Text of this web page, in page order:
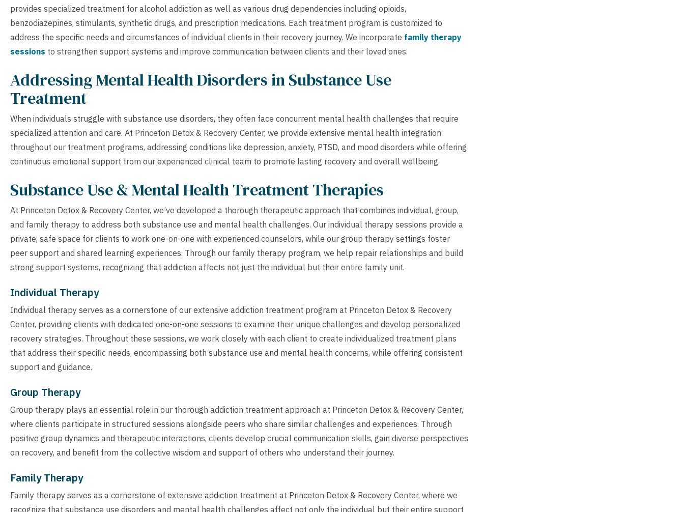
provides specialized treatment for alcohol addiction as well as various drug dependencies including opioids,
benzodiazepines, stimulants, synthetic drugs, and prescription medications. Each treatment program is customized to
address the specific needs and circumstances of individual clients in their recovery journey. We incorporate family therapy
sessions to strengthen support systems and improve communication between clients and their loved ones.
Addressing Mental Health Disorders in Substance Use
Treatment
When individuals struggle with substance use disorders, they often face concurrent mental health challenges that require
specialized attention and care. At Princeton Detox & Recovery Center, we provide extensive mental health integration
throughout our treatment programs, addressing conditions like depression, anxiety, PTSD, and mood disorders while offering
continuous emotional support from our experienced clinical team to promote lasting recovery and overall wellbeing.
Substance Use & Mental Health Treatment Therapies
At Princeton Detox & Recovery Center, we’ve developed a thorough therapeutic approach that combines individual, group,
and family therapy to address both substance use and mental health challenges. Our individual therapy sessions provide a
private, safe space for clients to work one-on-one with experienced counselors, while our group therapy settings foster
peer support and shared learning experiences. Through our family therapy program, we help repair relationships and build
strong support systems, recognizing that addiction affects not just the individual but their entire family unit.
Individual Therapy
Individual therapy serves as a cornerstone of our extensive addiction treatment program at Princeton Detox & Recovery
Center, providing clients with dedicated one-on-one sessions to examine their unique challenges and develop personalized
recovery strategies. Throughout these sessions, we work closely with each client to create individualized treatment plans
that address their specific needs, encompassing both substance use and mental health concerns, while offering consistent
support and guidance.
Group Therapy
Group therapy plays an essential role in our thorough addiction treatment approach at Princeton Detox & Recovery Center,
where clients participate in structured sessions alongside peers who share similar challenges and experiences. Through
positive group dynamics and therapeutic interactions, clients develop crucial communication skills, gain diverse perspectives
on recovery, and benefit from the collective wisdom and support of others who understand their journey.
Family Therapy
Family therapy serves as a cornerstone of extensive addiction treatment at Princeton Detox & Recovery Center, where we
recognize that substance use disorders and mental health challenges affect not only the individual but their entire support